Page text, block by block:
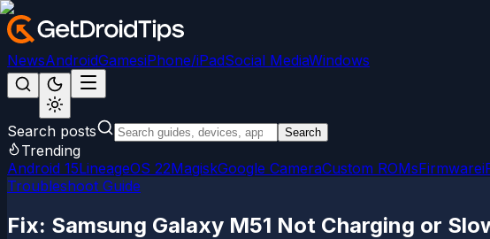
NewsAndroidGamesiPhone/iPadSocial MediaWindows
Search posts Search
Trending
Android 15LineageOS 22MagiskGoogle CameraCustom ROMsFirmware
Troubleshoot Guide
Fix: Samsung Galaxy M51 Not Charging or